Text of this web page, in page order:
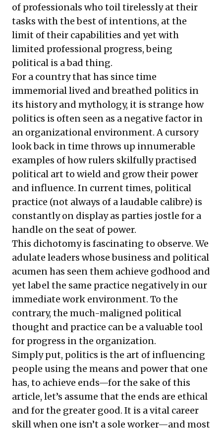
of professionals who toil tirelessly at their
tasks with the best of intentions, at the
limit of their capabilities and yet with
limited professional progress, being
political is a bad thing.
For a country that has since time
immemorial lived and breathed politics in
its history and mythology, it is strange how
politics is often seen as a negative factor in
an organizational environment. A cursory
look back in time throws up innumerable
examples of how rulers skilfully practised
political art to wield and grow their power
and influence. In current times, political
practice (not always of a laudable calibre) is
constantly on display as parties jostle for a
handle on the seat of power.
This dichotomy is fascinating to observe. We
adulate leaders whose business and political
acumen has seen them achieve godhood and
yet label the same practice negatively in our
immediate work environment. To the
contrary, the much-maligned political
thought and practice can be a valuable tool
for progress in the organization.
Simply put, politics is the art of influencing
people using the means and power that one
has, to achieve ends—for the sake of this
article, let’s assume that the ends are ethical
and for the greater good. It is a vital career
skill when one isn’t a sole worker—and most